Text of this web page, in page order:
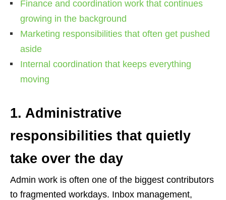
Finance and coordination work that continues
growing in the background
Marketing responsibilities that often get pushed
aside
Internal coordination that keeps everything
moving
1. Administrative
responsibilities that quietly
take over the day
Admin work is often one of the biggest contributors
to fragmented workdays. Inbox management,